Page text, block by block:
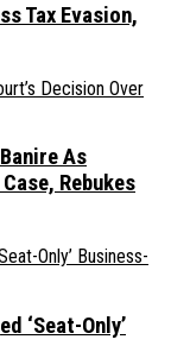
Tax Evasion,
As
Rebukes
‘Seat-Only’